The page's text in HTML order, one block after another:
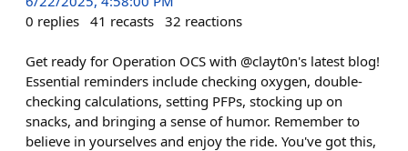
0 replies 41 recasts 32 reactions
Get ready for Operation OCS with @clayt0n's latest blog!
Essential reminders include checking oxygen, double-
checking calculations, setting PFPs, stocking up on
snacks, and bringing a sense of humor. Remember to
believe in yourselves and enjoy the ride. You've got this,